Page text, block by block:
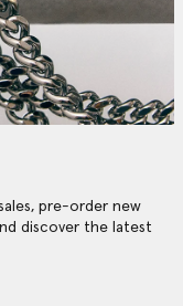
pre-order new
discover the latest